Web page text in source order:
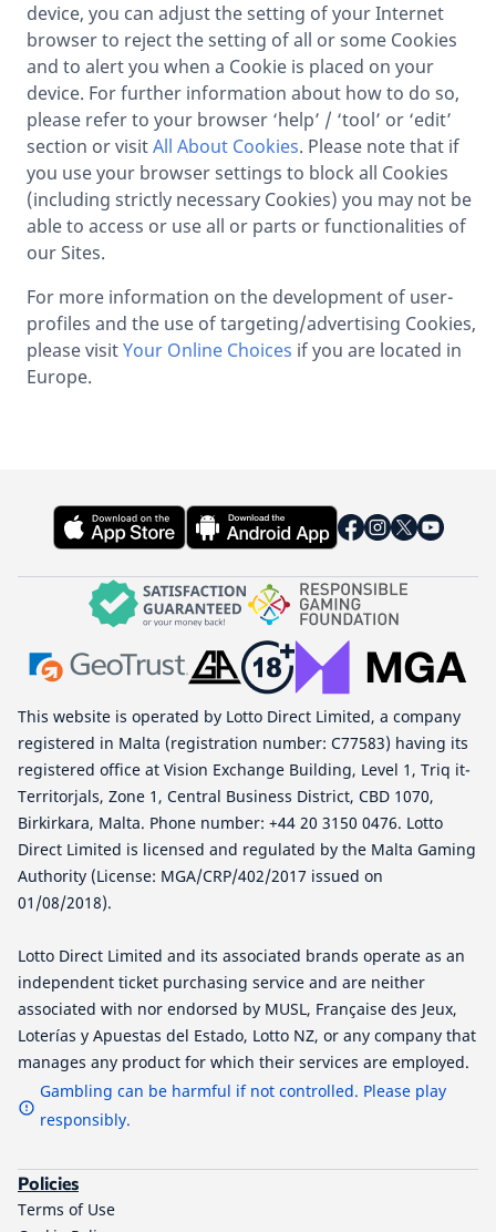
device, you can adjust the setting of your Internet
browser to reject the setting of all or some Cookies
and to alert you when a Cookie is placed on your
device. For further information about how to do so,
please refer to your browser ‘help’ / ‘tool’ or ‘edit’
section or visitAll About Cookies. Please note that if
you use your browser settings to block all Cookies
(including strictly necessary Cookies) you may not be
able to access or use all or parts or functionalities of
our Sites.
For more information on the development of user-
profiles and the use of targeting/advertising Cookies,
please visitYour Online Choices if you are located in
Europe.
This website is operated by Lotto Direct Limited, a company
registered in Malta (registration number: C77583) having its
registered office at Vision Exchange Building, Level 1, Triq it-
Territorjals, Zone 1, Central Business District, CBD 1070,
Birkirkara, Malta. Phone number: +44 20 3150 0476. Lotto
Direct Limited is licensed and regulated by the Malta Gaming
Authority (License: MGA/CRP/402/2017 issued on
01/08/2018).
Lotto Direct Limited and its associated brands operate as an
independent ticket purchasing service and are neither
associated with nor endorsed by MUSL, Française des Jeux,
Loterías y Apuestas del Estado, Lotto NZ, or any company that
manages any product for which their services are employed.
Gambling can be harmful if not controlled. Please play
responsibly.
Policies
Terms of Use